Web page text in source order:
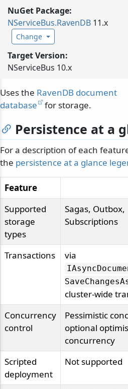
NuGet Package:
NServiceBus.RavenDB 11.x
Change
Target Version:
NServiceBus 10.x
Uses the RavenDB document
database
for storage.
Persistence at a
For a description of each
the persistence at a glance
Feature
Supported
storage
types
Sagas, Outbox,
Subscriptions
Transactions via
cluster-wide
Concurrency
control
Pessimistic
optional
concurrency
Scripted
deployment
Not supported